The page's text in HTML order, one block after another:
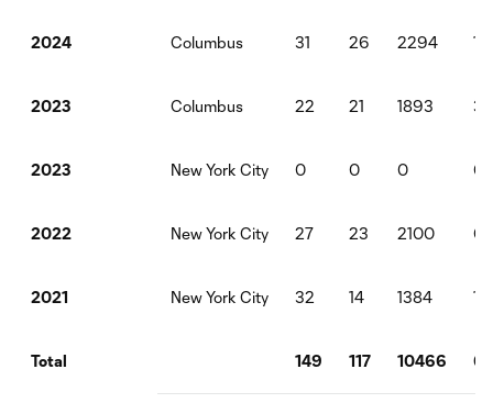
2024 Columbus 31 26 2294 1
2023 Columbus 22 21 1893 3
2023 New York City 0 0 0 0
2022 New York City 27 23 2100 0
2021 New York City 32 14 1384 1
Total 149 117 10466 6